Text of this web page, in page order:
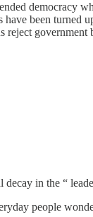
democracy
been turned
reject
in the “
people